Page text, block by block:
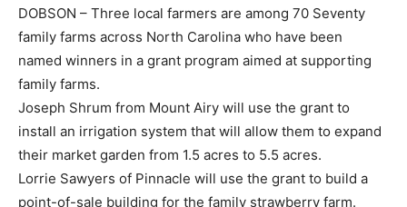
DOBSON – Three local farmers are among 70 Seventy
family farms across North Carolina who have been
named winners in a grant program aimed at supporting
family farms.
Joseph Shrum from Mount Airy will use the grant to
install an irrigation system that will allow them to expand
their market garden from 1.5 acres to 5.5 acres.
Lorrie Sawyers of Pinnacle will use the grant to build a
point-of-sale building for the family strawberry farm.